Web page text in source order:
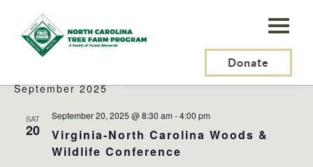
N.C.
Tree
Program,
Inc.
Donate
Events
Events
Search
and
Search
2025-09-20
date.
September 2025
SAT
20
Virginia-North Carolina Woods &
Wildlife Conference
September 20, 2025 @ 8:30 am -4:00 pm